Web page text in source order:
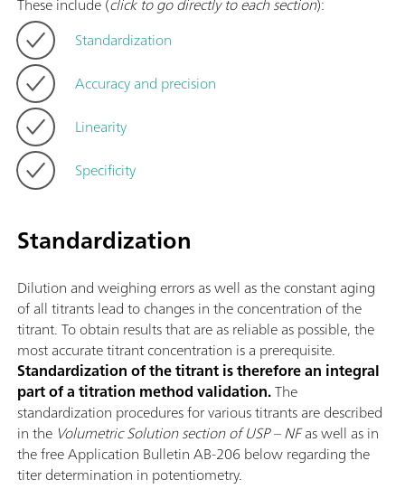
Standardization
Accuracy and precision
Linearity
Specificity
Standardization
Dilution and weighing errors as well as the constant aging
of all titrants lead to changes in the concentration of the
titrant. To obtain results that are as reliable as possible, the
most accurate titrant concentration is a prerequisite.
Standardization of the titrant is therefore an integral
part of a titration method validation.The
standardization procedures for various titrants are described
in the Volumetric Solution section of USP – NFas well as in
the free Application Bulletin AB-206 below regarding the
titer determination in potentiometry.